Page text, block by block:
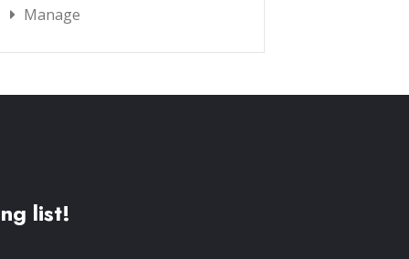
Manage
list!